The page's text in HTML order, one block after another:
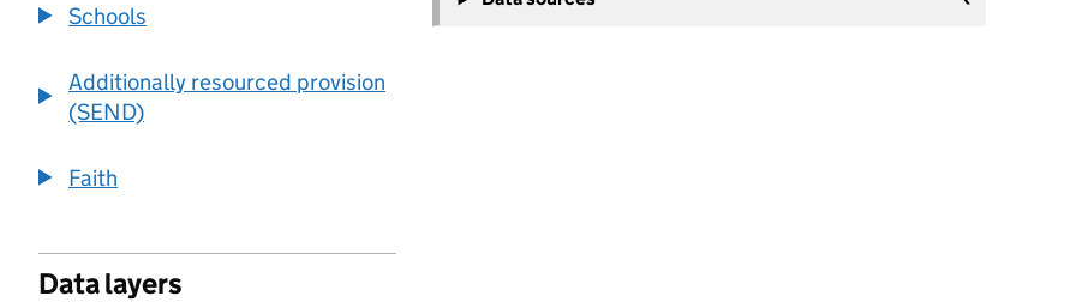
Schools
Additionally resourced provision
(SEND)
Faith
Data layers
−